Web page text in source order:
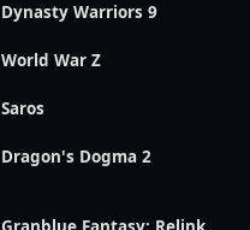
Dynasty Warriors 9
World War Z
Saros
Dragon's Dogma 2